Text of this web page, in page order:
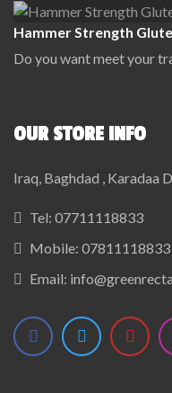
Hammer Strength
Do you want meet your
OUR STORE INFO
Iraq, Baghdad , Karadaa
Tel: 07711118833
Mobile: 07811118833
Email: